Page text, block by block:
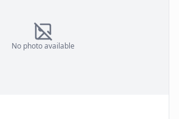
No photo available